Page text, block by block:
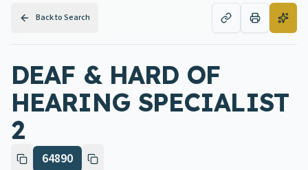
Back to Search
DEAF & HARD OF
HEARING SPECIALIST
2
64890